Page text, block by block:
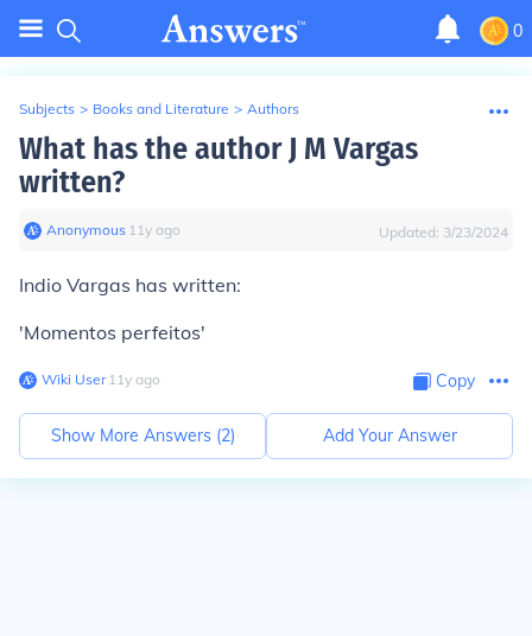
0
Subjects > Books and Literature > Authors
What has the author J M Vargas
written?
Anonymous∙ 11y ago Updated: 3/23/2024
Indio Vargas has written:
'Momentos perfeitos'
Wiki User∙11y ago Copy
Show More Answers (2) Add Your Answer